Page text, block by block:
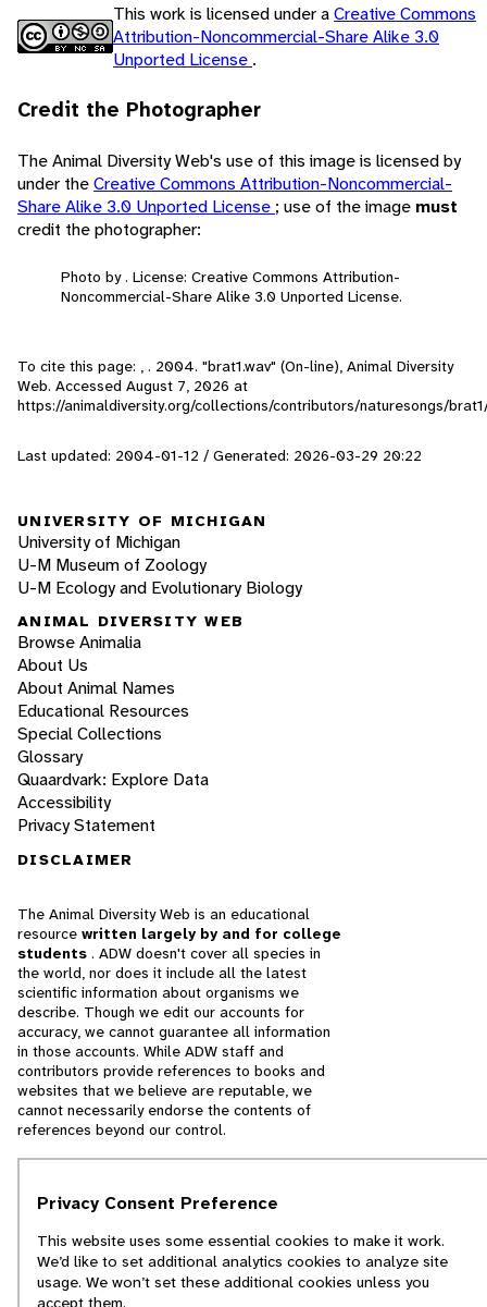
This work is licensed under aCreative Commons
Attribution-Noncommercial-Share Alike 3.0
Unported License .
Credit the Photographer
The Animal Diversity Web's use of this image is licensed by
under theCreative Commons Attribution-Noncommercial-
Share Alike 3.0 Unported License ; use of the image must
credit the photographer:
Photo by . License: Creative Commons Attribution-
Noncommercial-Share Alike 3.0 Unported License.
To cite this page: , . 2004. "brat1.wav" (On-line), Animal Diversity
Web. Accessed August 7, 2026 at
https://animaldiversity.org/collections/contributors/naturesongs/
Last updated: 2004-01-12 / Generated: 2026-03-29 20:22
UNIVERSITY OF MICHIGAN
University of Michigan
U-M Museum of Zoology
U-M Ecology and Evolutionary Biology
ANIMAL DIVERSITY WEB
Browse Animalia
About Us
About Animal Names
Educational Resources
Special Collections
Glossary
Quaardvark: Explore Data
Accessibility
Privacy Statement
DISCLAIMER
The Animal Diversity Web is an educational
resource written largely by and for college
students . ADW doesn't cover all species in
the world, nor does it include all the latest
scientific information about organisms we
describe. Though we edit our accounts for
accuracy, we cannot guarantee all information
in those accounts. While ADW staff and
contributors provide references to books and
websites that we believe are reputable, we
cannot necessarily endorse the contents of
references beyond our control.
Report Error
Privacy Consent Preference
This website uses some essential cookies to make it work.
We’d like to set additional analytics cookies to analyze site
usage. We won’t set these additional cookies unless you
accept them.